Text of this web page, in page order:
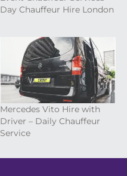
Day Chauffeur Hire London
Mercedes Vito Hire with
Driver – Daily Chauffeur
Service